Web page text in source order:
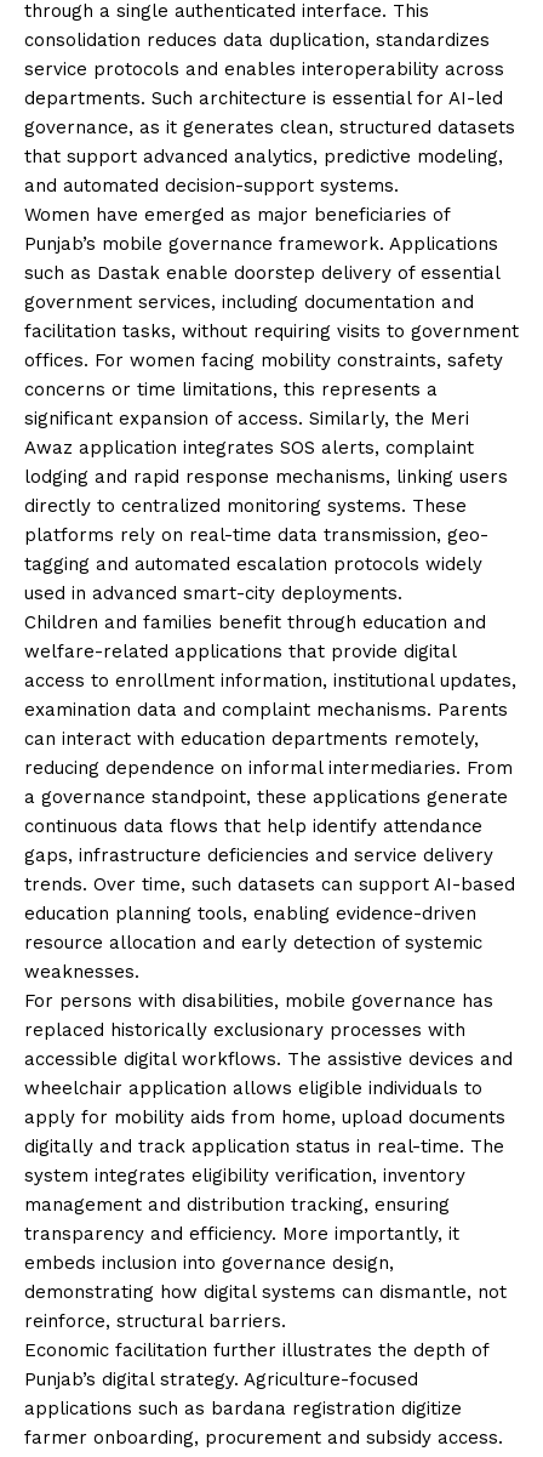
through a single authenticated interface. This
consolidation reduces data duplication, standardizes
service protocols and enables interoperability across
departments. Such architecture is essential for AI-led
governance, as it generates clean, structured datasets
that support advanced analytics, predictive modeling,
and automated decision-support systems.
Women have emerged as major beneficiaries of
Punjab’s mobile governance framework. Applications
such as Dastak enable doorstep delivery of essential
government services, including documentation and
facilitation tasks, without requiring visits to government
offices. For women facing mobility constraints, safety
concerns or time limitations, this represents a
significant expansion of access. Similarly, the Meri
Awaz application integrates SOS alerts, complaint
lodging and rapid response mechanisms, linking users
directly to centralized monitoring systems. These
platforms rely on real-time data transmission, geo-
tagging and automated escalation protocols widely
used in advanced smart-city deployments.
Children and families benefit through education and
welfare-related applications that provide digital
access to enrollment information, institutional updates,
examination data and complaint mechanisms. Parents
can interact with education departments remotely,
reducing dependence on informal intermediaries. From
a governance standpoint, these applications generate
continuous data flows that help identify attendance
gaps, infrastructure deficiencies and service delivery
trends. Over time, such datasets can support AI-based
education planning tools, enabling evidence-driven
resource allocation and early detection of systemic
weaknesses.
For persons with disabilities, mobile governance has
replaced historically exclusionary processes with
accessible digital workflows. The assistive devices and
wheelchair application allows eligible individuals to
apply for mobility aids from home, upload documents
digitally and track application status in real-time. The
system integrates eligibility verification, inventory
management and distribution tracking, ensuring
transparency and efficiency. More importantly, it
embeds inclusion into governance design,
demonstrating how digital systems can dismantle, not
reinforce, structural barriers.
Economic facilitation further illustrates the depth of
Punjab’s digital strategy. Agriculture-focused
applications such as bardana registration digitize
farmer onboarding, procurement and subsidy access.